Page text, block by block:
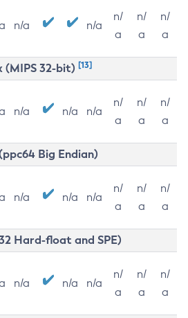
n/a n/a
n/
a
n/
a
n/
a
(MIPS 32-bit) [13]
n/a n/a n/a
n/
a
n/
a
n/
a
Big Endian)
n/a n/a n/a
n/
a
n/
a
n/
a
Hard-float and SPE)
n/a n/a n/a
n/
a
n/
a
n/
a